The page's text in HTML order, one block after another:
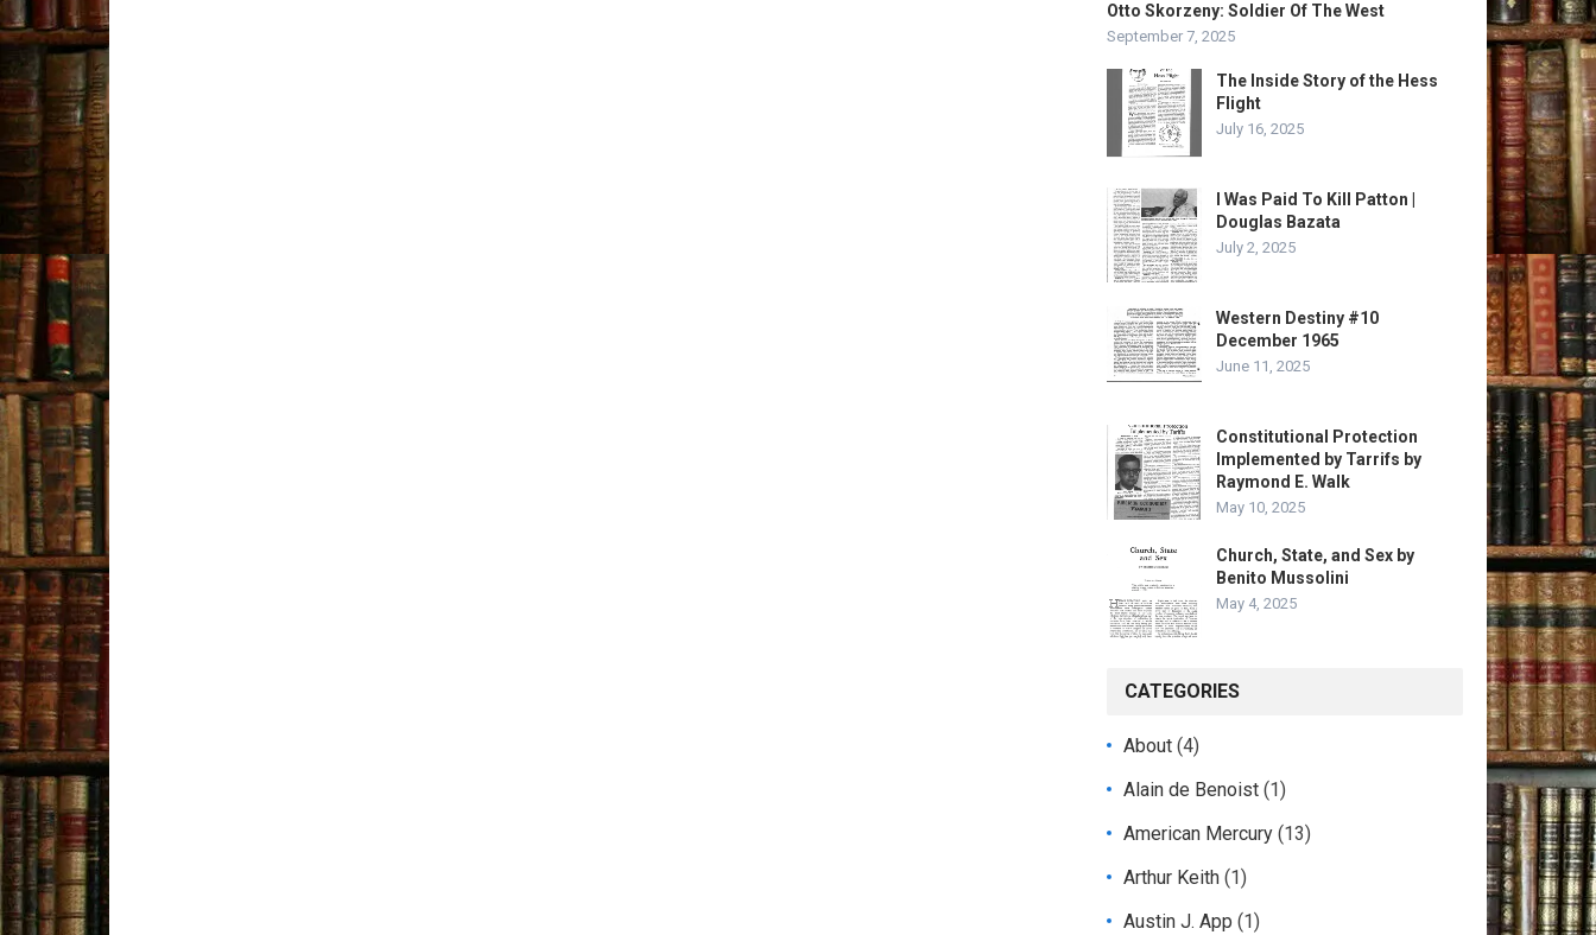
Otto Skorzeny: Soldier Of The West
September 7, 2025
The Inside Story of the Hess
Flight
July 16, 2025
I Was Paid To Kill Patton |
Douglas Bazata
July 2, 2025
Western Destiny #10
December 1965
June 11, 2025
Constitutional Protection
Implemented by Tarrifs by
Raymond E. Walk
May 10, 2025
Church, State, and Sex by
Benito Mussolini
May 4, 2025
CATEGORIES
About (4)
Alain de Benoist (1)
American Mercury (13)
Arthur Keith (1)
Austin J. App (1)